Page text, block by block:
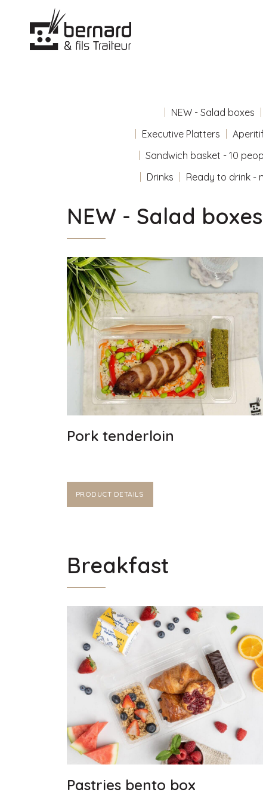
NEW - Salad boxes
Executive Platters
Sandwich basket - 10
Drinks
Ready to drink -
NEW - Salad boxes
Pork tenderloin
PRODUCT DETAILS
Breakfast
Pastries bento box